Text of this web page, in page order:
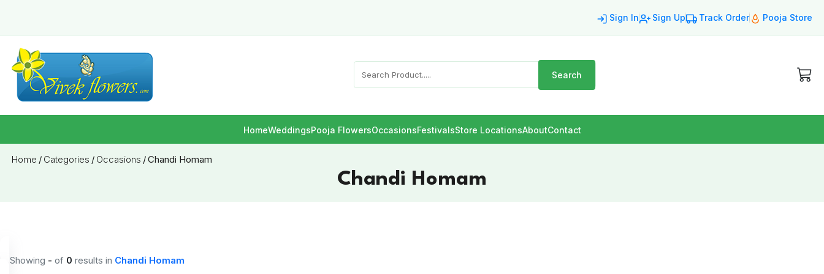
Sign In Sign Up Track Order Pooja Store
Search
HomeWeddingsPooja FlowersOccasionsFestivalsStore LocationsAboutContact
Home / Categories / Occasions /Chandi Homam
Chandi Homam
Showing - of 0 results in Chandi Homam